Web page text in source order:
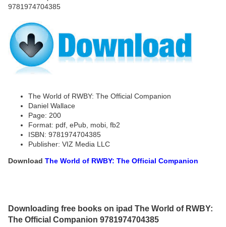
The World of RWBY: The Official Companion
Daniel Wallace
Page: 200
Format: pdf, ePub, mobi, fb2
ISBN: 9781974704385
Publisher: VIZ Media LLC
Download The World of RWBY: The Official Companion
Downloading free books on ipad The World of RWBY:
The Official Companion 9781974704385